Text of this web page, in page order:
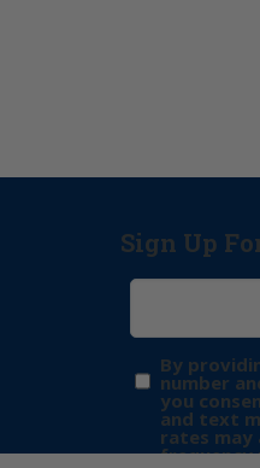
Sign Up
By
number
you
and text
rates may
frequency